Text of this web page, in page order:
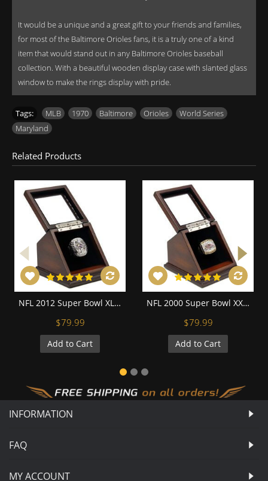
It would be a unique and a great gift to your friends and families,
for most of the Baltimore Orioles fans, it is a truly one of a kind
item that would stand out in any Baltimore Orioles baseball
collection. With a beautiful wooden display case with slanted glass
window to make the rings display with pride.
Tags: MLB 1970 Baltimore Orioles World Series
Maryland
Related Products
NFL 2012 Super Bowl XLVII Baltimore Ravens Championship Replica Fan Ring with Wooden Display Case - Flacco
$79.99
Add to Cart
NFL 2000 Super Bowl XXXV Baltimore Ravens Championship Replica Fan Ring with Wooden Display Case
$79.99
Add to Cart
INFORMATION
FAQ
MY ACCOUNT